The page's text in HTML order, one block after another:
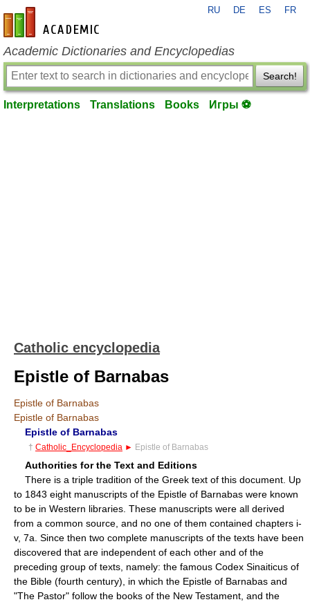
en-academic.com
RU DE ES FR
Academic Dictionaries and Encyclopedias
Search!
Interpretations Translations Books Игры ⚽
Catholic encyclopedia
Epistle of Barnabas
Epistle of Barnabas
Epistle of Barnabas
Epistle of Barnabas
† Catholic_Encyclopedia ► Epistle of Barnabas
Authorities for the Text and Editions
There is a triple tradition of the Greek text of this document. Up
to 1843 eight manuscripts of the Epistle of Barnabas were known
to be in Western libraries. These manuscripts were all derived
from a common source, and no one of them contained chapters i-
v, 7a. Since then two complete manuscripts of the texts have been
discovered that are independent of each other and of the
preceding group of texts, namely: the famous Codex Sinaiticus of
the Bible (fourth century), in which the Epistle of Barnabas and
"The Pastor" follow the books of the New Testament, and the